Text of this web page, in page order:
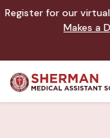
Register for our
Makes a